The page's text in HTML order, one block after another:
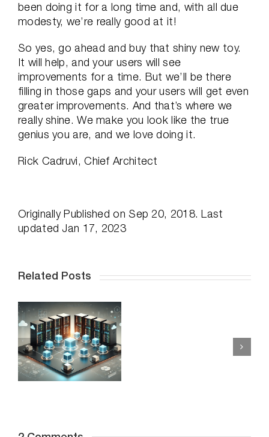
been doing it for a long time and, with all due
modesty, we’re really good at it!
So yes, go ahead and buy that shiny new toy.
It will help, and your users will see
improvements for a time. But we’ll be there
filling in those gaps and your users will get even
greater improvements. And that’s where we
really shine. We make you look like the true
genius you are, and we love doing it.
Rick Cadruvi, Chief Architect
OriginallyPublished on Sep 20, 2018. Last
updated Jan 17, 2023
Related Posts
DymaxIO:
Reducing
Storage Alone
Rescue Your